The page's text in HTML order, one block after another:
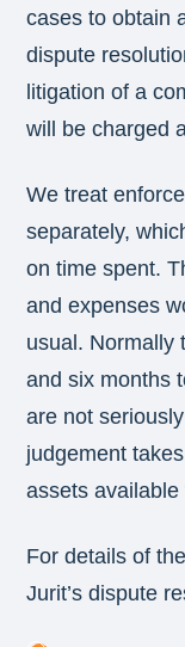
cases to obtain
dispute
litigation of a
will be charged
We treat
separately,
on time spent.
and expenses
usual. Normally
and six months
are not
judgement
assets available
For details of
Jurit’s dispute